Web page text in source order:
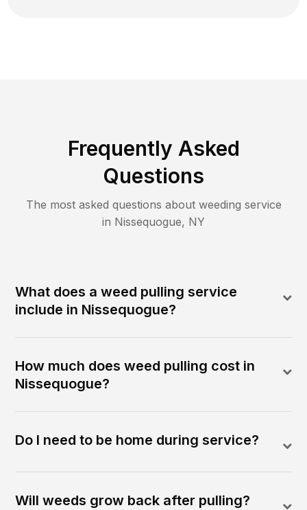
Frequently Asked
Questions
The most asked questions about weeding service
in Nissequogue, NY
What does a weed pulling service
include in Nissequogue?
How much does weed pulling cost in
Nissequogue?
Do I need to be home during service?
Will weeds grow back after pulling?